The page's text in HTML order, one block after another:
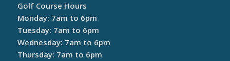
Golf Course Hours
Monday: 7am to 6pm
Tuesday: 7am to 6pm
Wednesday: 7am to 6pm
Thursday: 7am to 6pm